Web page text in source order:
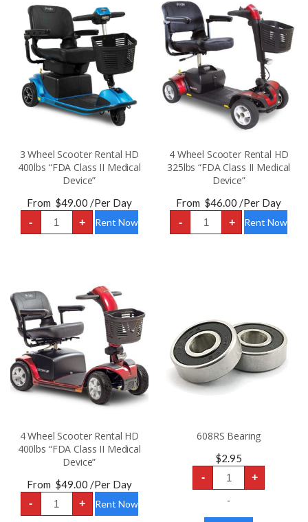
3 Wheel Scooter Rental HD
400lbs “FDA Class II Medical
Device”
From $49.00 /Per Day
-
3
Wheel
Scooter
II
Medical
Device”
quantity
+ Rent Now
4 Wheel Scooter Rental HD
325lbs “FDA Class II Medical
Device”
From $46.00 /Per Day
-
4
Wheel
Scooter
quantity
+ Rent Now
4 Wheel Scooter Rental HD
400lbs “FDA Class II Medical
Device”
From $49.00 /Per Day
-
4
Wheel
Scooter
+ Rent Now
608RS Bearing
$2.95
-
608RS
Bearing
quantity
+
-